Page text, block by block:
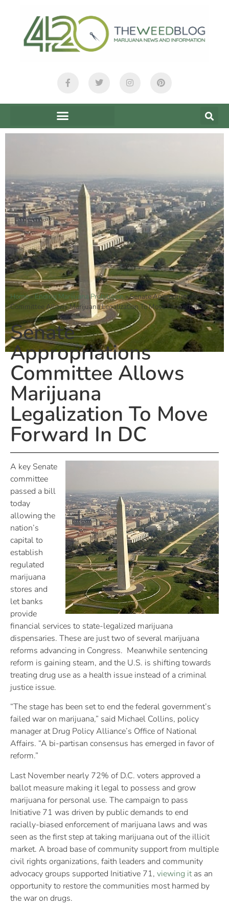
Home»Ending Marijuana Prohibition»Senate Appropriations
Committee Allows Marijuana Legalization To Move Forward In DC
Senate
Appropriations
Committee Allows
Marijuana
Legalization To Move
Forward In DC
A key Senate
committee
passed a bill
today
allowing the
nation’s
capital to
establish
regulated
marijuana
stores and
let banks
provide
financial services to state-legalized marijuana
dispensaries. These are just two of several marijuana
reforms advancing in Congress. Meanwhile sentencing
reform is gaining steam, and the U.S. is shifting towards
treating drug use as a health issue instead of a criminal
justice issue.
“The stage has been set to end the federal government’s
failed war on marijuana,” said Michael Collins, policy
manager at Drug Policy Alliance’s Office of National
Affairs. “A bi-partisan consensus has emerged in favor of
reform.”
Last November nearly 72% of D.C. voters approved a
ballot measure making it legal to possess and grow
marijuana for personal use. The campaign to pass
Initiative 71 was driven by public demands to end
racially-biased enforcement of marijuana laws and was
seen as the first step at taking marijuana out of the illicit
market. A broad base of community support from multiple
civil rights organizations, faith leaders and community
advocacy groups supported Initiative 71, viewing itas an
opportunity to restore the communities most harmed by
the war on drugs.